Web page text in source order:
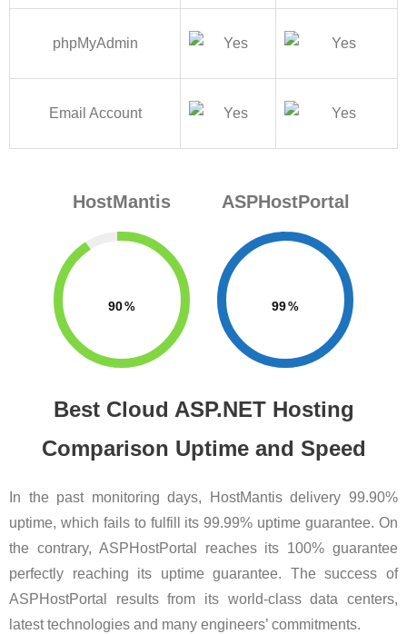
phpMyAdmin
Email Account
HostMantis
90
ASPHostPortal
99
Best Cloud ASP.NET Hosting
Comparison Uptime and Speed
In the past monitoring days, HostMantis delivery 99.90%
uptime, which fails to fulfill its 99.99% uptime guarantee. On
the contrary, ASPHostPortal reaches its 100% guarantee
perfectly reaching its uptime guarantee. The success of
ASPHostPortal results from its world-class data centers,
latest technologies and many engineers’ commitments.